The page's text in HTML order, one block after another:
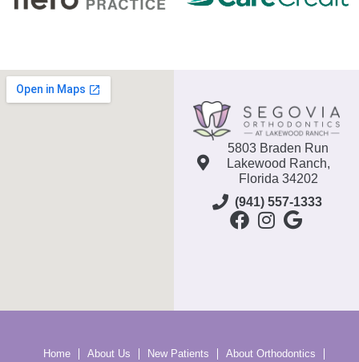
5803 Braden Run
Lakewood Ranch,
Florida 34202
(941) 557-1333
Home About Us New Patients
About Orthodontics